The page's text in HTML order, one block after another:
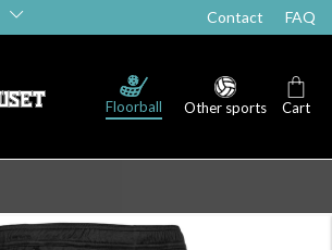
Contact FAQ
Floorball Other sports Cart